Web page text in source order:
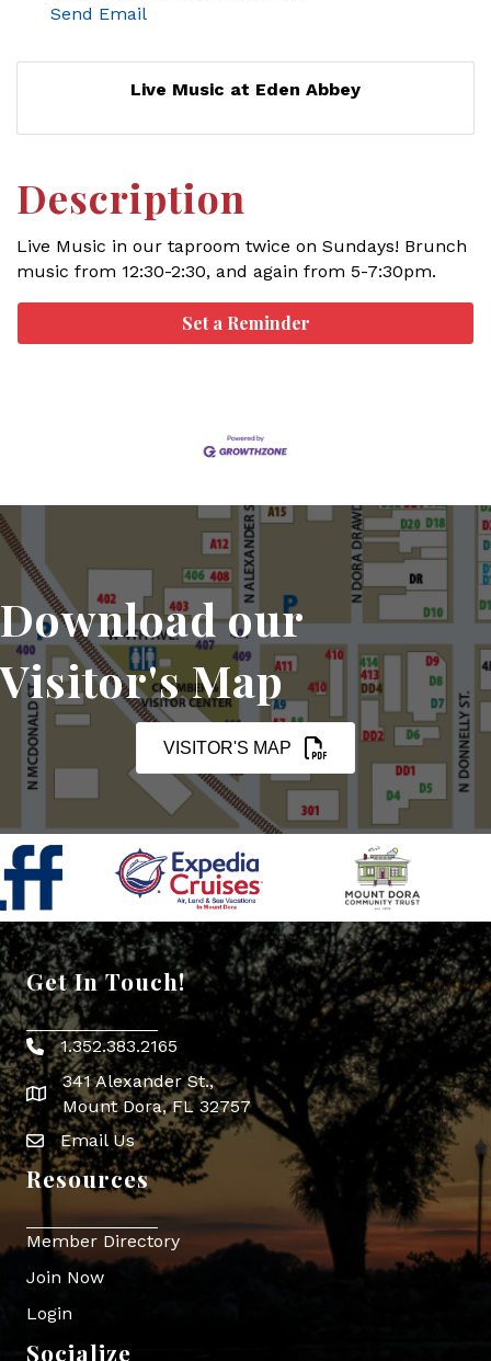
Send Email
Live Music at Eden Abbey
Description
Live Music in our taproom twice on Sundays! Brunch
music from 12:30-2:30, and again from 5-7:30pm.
Set a Reminder
Download our
Visitor's Map
VISITOR'S MAP
Get In Touch!
Phone icon
1.352.383.2165
map icon
341 Alexander St.,
Mount Dora, FL 32757
Envelope Icon
Email Us
Resources
Member Directory
Join Now
Login
Socialize